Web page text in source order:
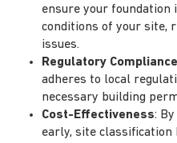
ensure your foundation
conditions of your site,
issues.
Regulatory Compliance
adheres to local
necessary building
Cost-Effectiveness:
early, site classification